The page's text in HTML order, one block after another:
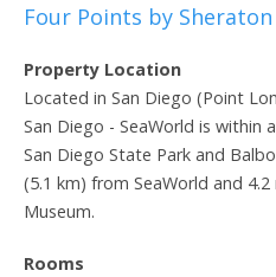
Four Points by
Property Location
Located in San Diego (Point
San Diego - SeaWorld is within
San Diego State Park and
(5.1 km) from SeaWorld and
Museum.
Rooms